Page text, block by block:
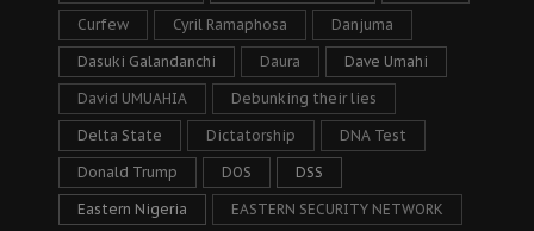
Curfew Cyril Ramaphosa Danjuma
Dasuki Galandanchi Daura Dave Umahi
David UMUAHIA Debunking their lies
Delta State Dictatorship DNA Test
Donald Trump DOS DSS
Eastern Nigeria EASTERN SECURITY NETWORK